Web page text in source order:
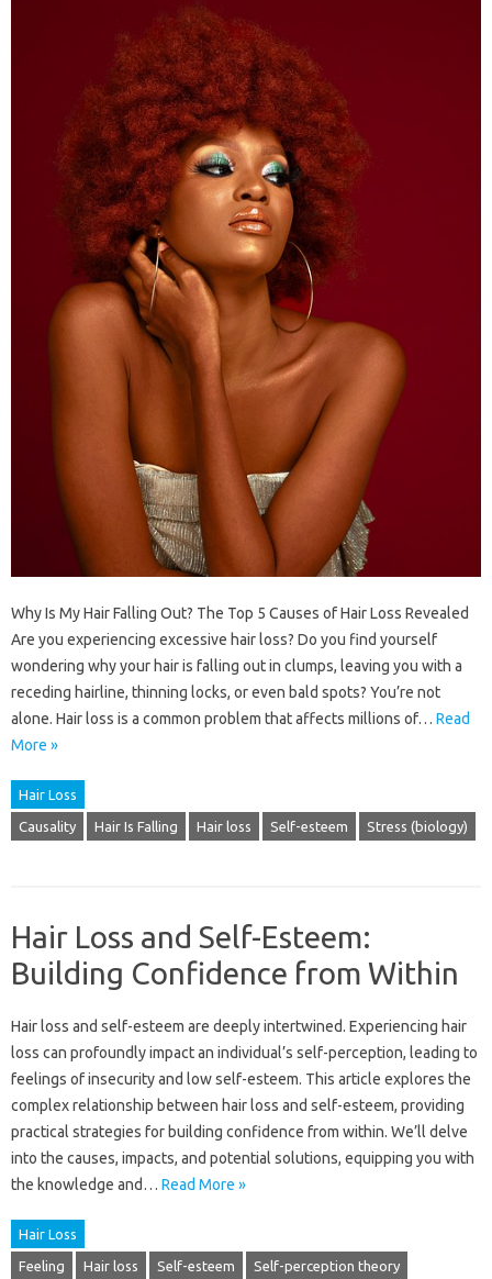
Why Is My Hair Falling Out? The Top 5 Causes of Hair Loss Revealed
Are you experiencing excessive hair loss? Do you find yourself
wondering why your hair is falling out in clumps, leaving you with a
receding hairline, thinning locks, or even bald spots? You’re not
alone. Hair loss is a common problem that affects millions of… Read
More »
Hair Loss
Causality Hair Is Falling Hair loss Self-esteem Stress (biology)
Hair Loss and Self-Esteem:
Building Confidence from Within
Hair‍ loss and‍ self-esteem‍ are deeply‌ intertwined. Experiencing hair
loss‌ can profoundly impact‍ an individual’s‌ self-perception, leading to
feelings of‌ insecurity and‌ low‍ self-esteem. This‍ article explores‍ the
complex relationship between hair‌ loss‌ and self-esteem, providing
practical‍ strategies for building confidence from within. We’ll delve
into the causes, impacts, and‍ potential‍ solutions, equipping‌ you with
the‌ knowledge and… Read More »
Hair Loss
Feeling Hair loss Self-esteem Self-perception theory